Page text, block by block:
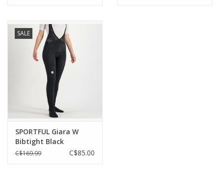
SALE
SPORTFUL Giara W
Bibtight Black
C$169.99 C$85.00